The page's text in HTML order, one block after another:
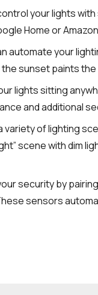
your lights
Home or
automate your
sunset paints the
lights sitting
and additional
variety of lighting
scene with dim
security by
sensors